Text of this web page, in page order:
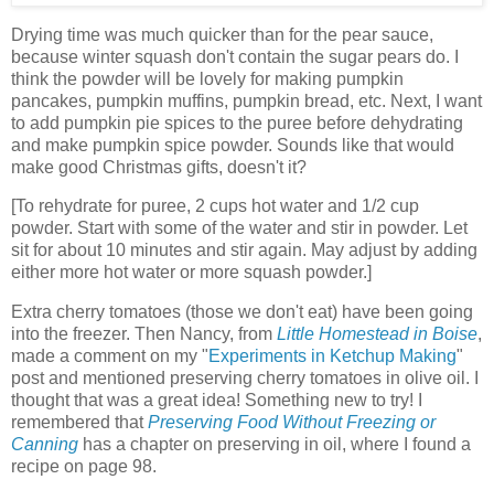
Drying time was much quicker than for the pear sauce,
because winter squash don't contain the sugar pears do. I
think the powder will be lovely for making pumpkin
pancakes, pumpkin muffins, pumpkin bread, etc. Next, I want
to add pumpkin pie spices to the puree before dehydrating
and make pumpkin spice powder. Sounds like that would
make good Christmas gifts, doesn't it?
[To rehydrate for puree, 2 cups hot water and 1/2 cup
powder. Start with some of the water and stir in powder. Let
sit for about 10 minutes and stir again. May adjust by adding
either more hot water or more squash powder.]
Extra cherry tomatoes (those we don't eat) have been going
into the freezer. Then Nancy, from Little Homestead in Boise,
made a comment on my "Experiments in Ketchup Making"
post and mentioned preserving cherry tomatoes in olive oil. I
thought that was a great idea! Something new to try! I
remembered thatPreserving Food Without Freezing or
Canning has a chapter on preserving in oil, where I found a
recipe on page 98.